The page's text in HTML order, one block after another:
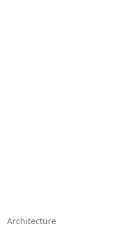
Architecture